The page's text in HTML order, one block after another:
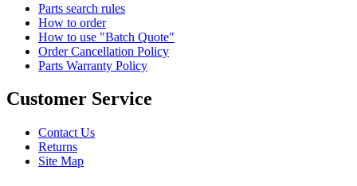
Parts search rules
How to order
How to use "Batch Quote"
Order Cancellation Policy
Parts Warranty Policy
Customer Service
Contact Us
Returns
Site Map